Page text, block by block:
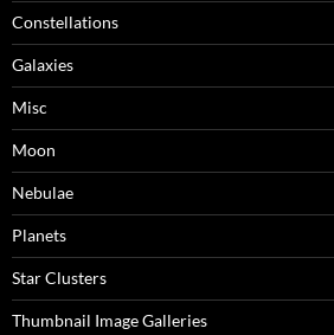
Constellations
Galaxies
Misc
Moon
Nebulae
Planets
Star Clusters
Thumbnail Image Galleries